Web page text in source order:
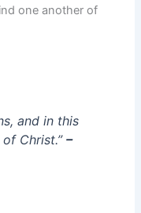
one another of
and in this
Christ.” –